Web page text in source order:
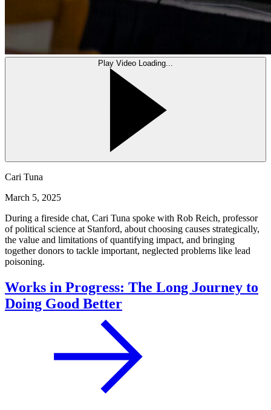
Play Video Loading...
Cari Tuna
March 5, 2025
During a fireside chat, Cari Tuna spoke with Rob Reich, professor
of political science at Stanford, about choosing causes strategically,
the value and limitations of quantifying impact, and bringing
together donors to tackle important, neglected problems like lead
poisoning.
Works in Progress: The Long Journey to
Doing Good Better